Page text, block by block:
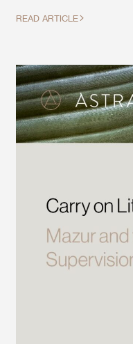
READ ARTICLE